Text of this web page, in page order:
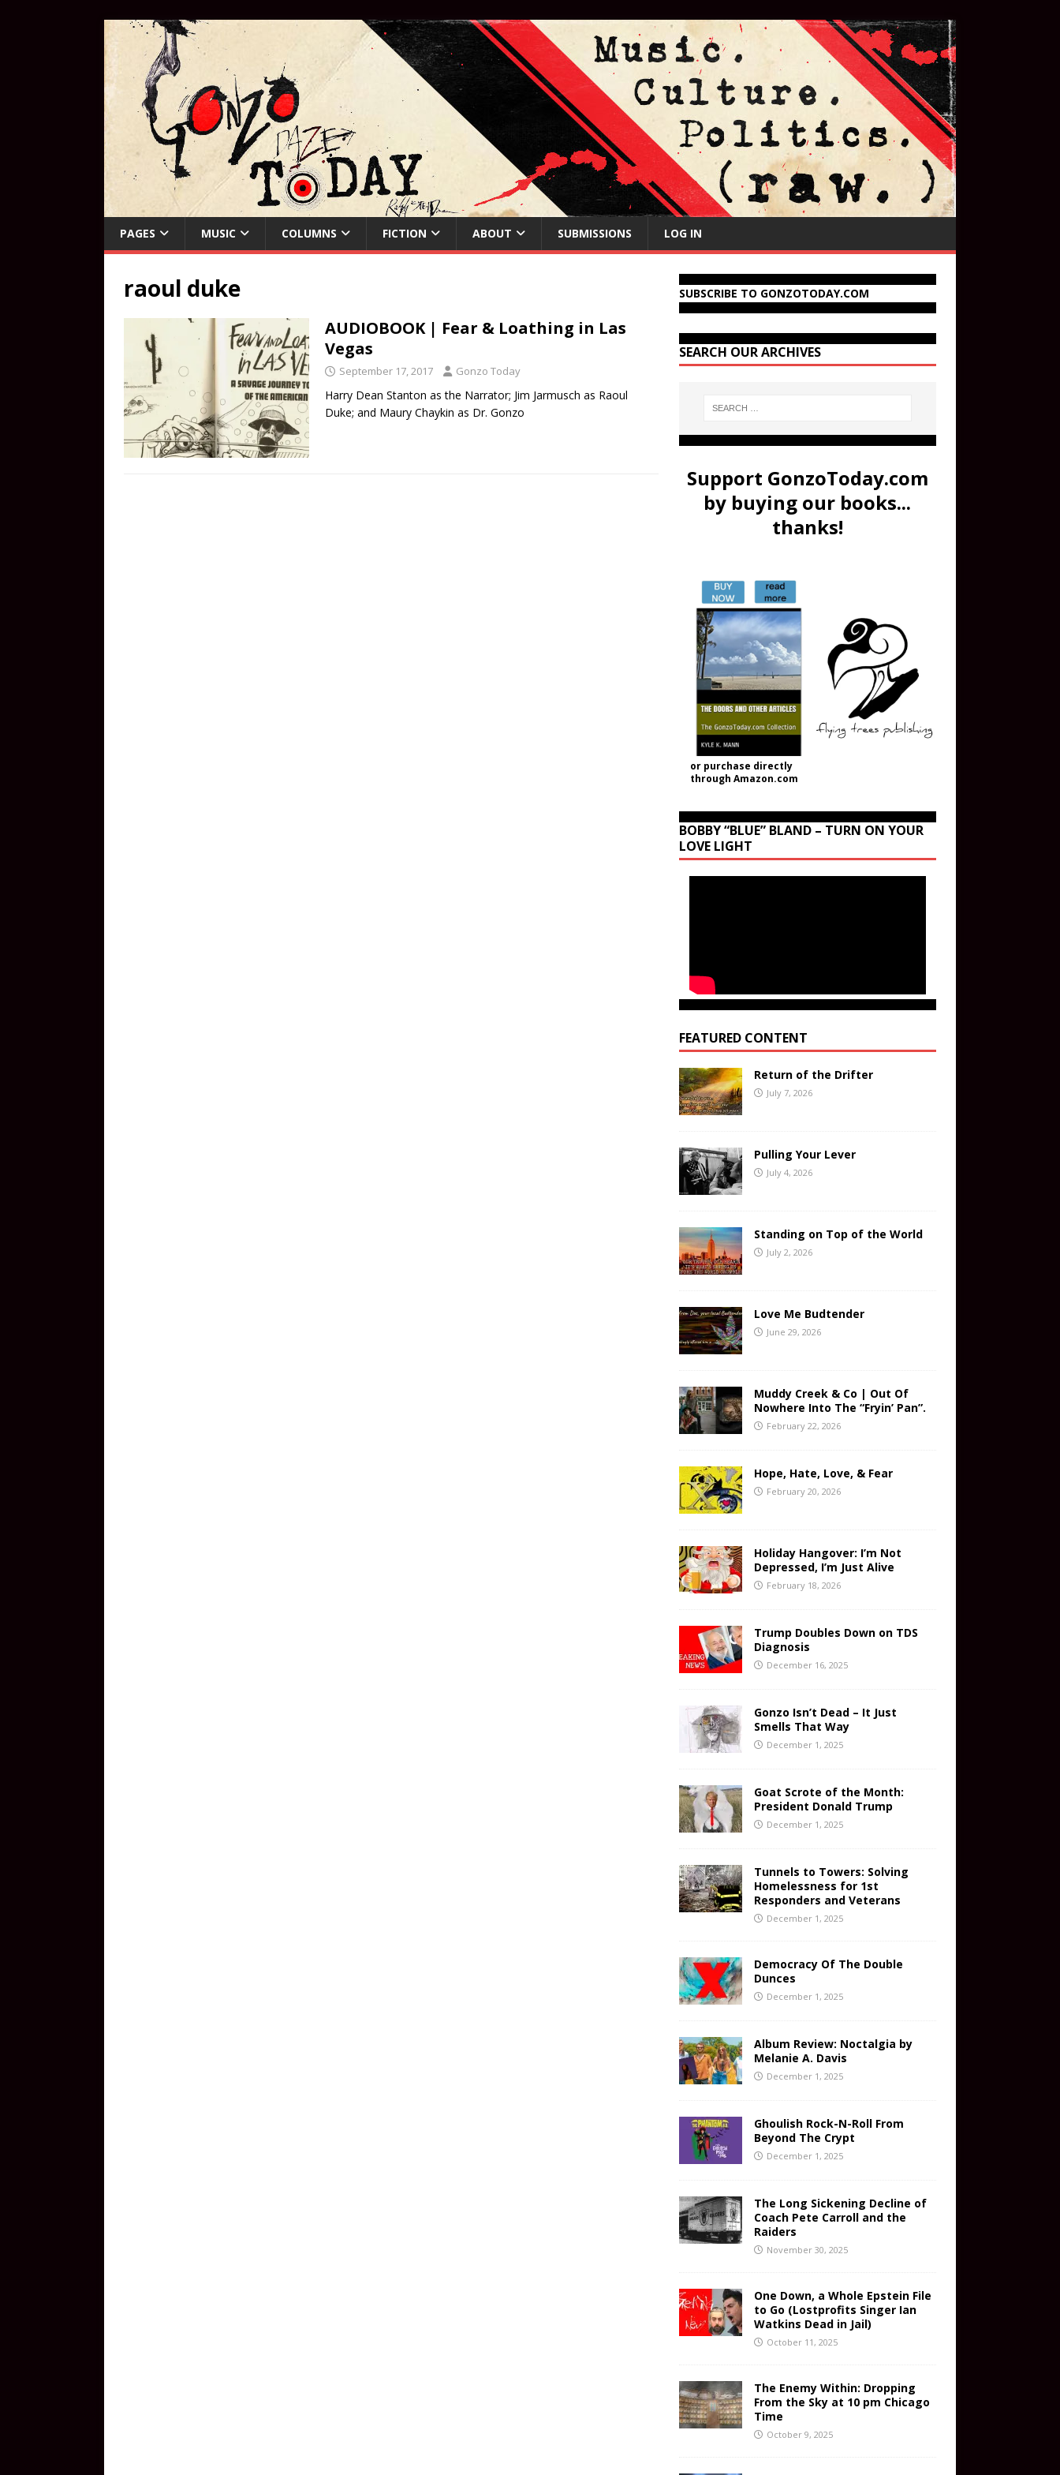
PAGES MUSIC COLUMNS FICTION ABOUT SUBMISSIONS LOG IN
raoul duke
AUDIOBOOK | Fear & Loathing in Las
Vegas
September 17, 2017 Gonzo Today
Harry Dean Stanton as the Narrator; Jim Jarmusch as Raoul
Duke; and Maury Chaykin as Dr. Gonzo
SUBSCRIBE TO GONZOTODAY.COM
SEARCH OUR ARCHIVES
Support GonzoToday.com
by buying our books...
thanks!
or purchase directly
through Amazon.com
BOBBY “BLUE” BLAND – TURN ON YOUR
LOVE LIGHT
FEATURED CONTENT
Return of the Drifter
July 7, 2026
Pulling Your Lever
July 4, 2026
Standing on Top of the World
July 2, 2026
Love Me Budtender
June 29, 2026
Muddy Creek & Co | Out Of
Nowhere Into The “Fryin’ Pan”.
February 22, 2026
Hope, Hate, Love, & Fear
February 20, 2026
Holiday Hangover: I’m Not
Depressed, I’m Just Alive
February 18, 2026
Trump Doubles Down on TDS
Diagnosis
December 16, 2025
Gonzo Isn’t Dead – It Just
Smells That Way
December 1, 2025
Goat Scrote of the Month:
President Donald Trump
December 1, 2025
Tunnels to Towers: Solving
Homelessness for 1st
Responders and Veterans
December 1, 2025
Democracy Of The Double
Dunces
December 1, 2025
Album Review: Noctalgia by
Melanie A. Davis
December 1, 2025
Ghoulish Rock-N-Roll From
Beyond The Crypt
December 1, 2025
The Long Sickening Decline of
Coach Pete Carroll and the
Raiders
November 30, 2025
One Down, a Whole Epstein File
to Go (Lostprofits Singer Ian
Watkins Dead in Jail)
October 11, 2025
The Enemy Within: Dropping
From the Sky at 10 pm Chicago
Time
October 9, 2025